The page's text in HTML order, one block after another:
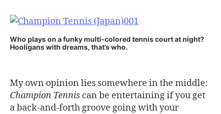
Who plays on a funky multi-colored tennis court at night?
Hooligans with dreams, that’s who.
My own opinion lies somewhere in the middle:
Champion Tennis can be entertaining if you get
a back-and-forth groove going with your